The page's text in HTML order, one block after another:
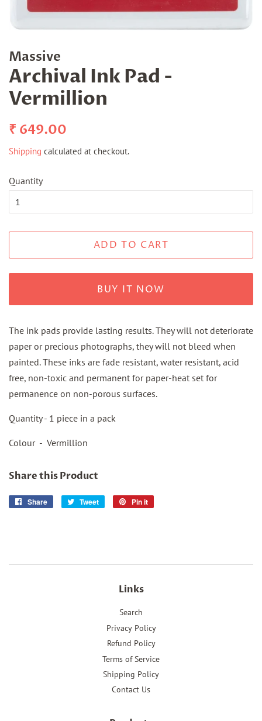
Massive
Archival Ink Pad -
Vermillion
Regular
₹ 649.00
Shipping calculated at checkout.
Quantity
ADD TO CART
BUY IT NOW
The ink pads provide lasting results. They will not deteriorate
paper or precious photographs, they will not bleed when
painted. These inks are fade resistant, water resistant, acid
free, non-toxic and permanent for paper-heat set for
permanence on non-porous surfaces.
Quantity - 1 piece in a pack
Colour - Vermillion
Share this Product
Share
Share
Tweet
Tweet
Pin it
Links
Search
Privacy Policy
Refund Policy
Terms of Service
Shipping Policy
Contact Us